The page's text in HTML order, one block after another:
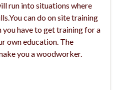
run into situations where
can do on site training
have to get training for a
own education. The
you a woodworker.